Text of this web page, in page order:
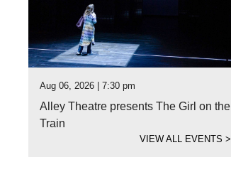
Aug 06, 2026 | 7:30 pm
Alley Theatre presents The Girl on the
Train
VIEW ALL EVENTS>